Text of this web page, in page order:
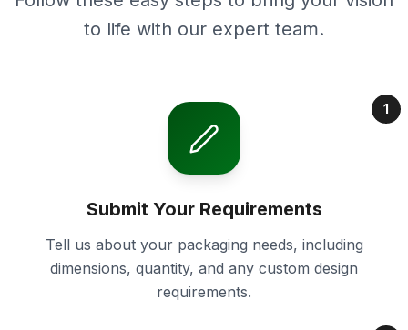
to life with our expert team.
1
Submit Your Requirements
Tell us about your packaging needs, including
dimensions, quantity, and any custom design
requirements.